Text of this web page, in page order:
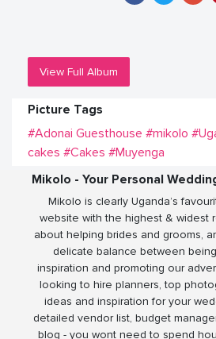
View Full Album
Picture Tags
#Adonai Guesthouse #mikolo
cakes #Cakes #Muyenga
Mikolo - Your Personal
Mikolo is clearly Uganda’s
website with the highest & widest
about helping brides and grooms,
delicate balance between
inspiration and promoting our
looking to hire planners, top
ideas and inspiration for your
detailed vendor list, budget
blog - you wont need to spend